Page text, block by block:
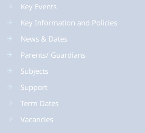
Key Events
Key Information and Policies
News & Dates
Parents/ Guardians
Subjects
Support
Term Dates
Vacancies